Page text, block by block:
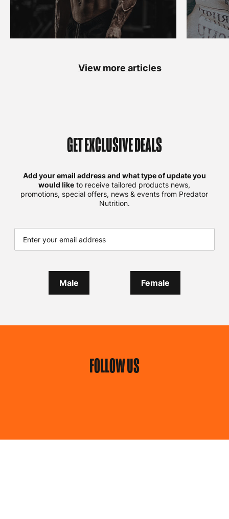
View more articles
GET EXCLUSIVE DEALS
Add your email address and what type of update you
would like to receive tailored products news,
promotions, special offers, news & events from Predator
Nutrition.
Male Female
FOLLOW US